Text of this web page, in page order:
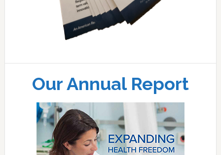
Our Annual Report